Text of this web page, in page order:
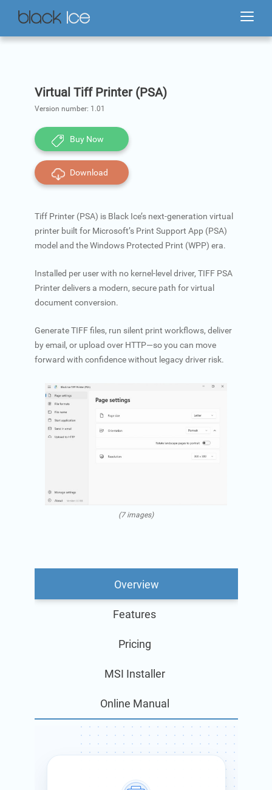
Virtual Tiff Printer (PSA)
Version number: 1.01
Buy Now
Download
Tiff Printer (PSA) is Black Ice’s next-generation virtual
printer built for Microsoft’s Print Support App (PSA)
model and the Windows Protected Print (WPP) era.
Installed per user with no kernel-level driver, TIFF PSA
Printer delivers a modern, secure path for virtual
document conversion.
Generate TIFF files, run silent print workflows, deliver
by email, or upload over HTTP—so you can move
forward with confidence without legacy driver risk.
(7 images)
Overview
Features
Pricing
MSI Installer
Online Manual